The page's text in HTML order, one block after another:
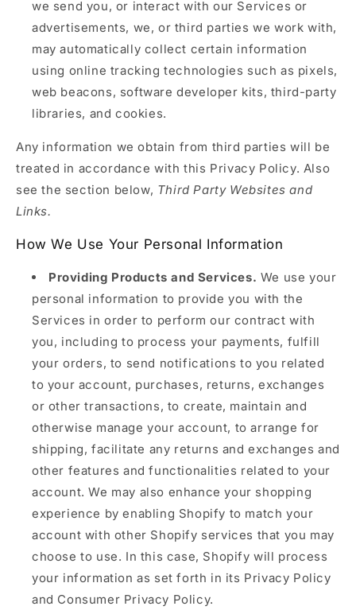
we send you, or interact with our Services or
advertisements, we, or third parties we work with,
may automatically collect certain information
using online tracking technologies such as pixels,
web beacons, software developer kits, third-party
libraries, and cookies.
Any information we obtain from third parties will be
treated in accordance with this Privacy Policy. Also
see the section below, Third Party Websites and
Links.
How We Use Your Personal Information
Providing Products and Services. We use your
personal information to provide you with the
Services in order to perform our contract with
you, including to process your payments, fulfill
your orders, to send notifications to you related
to your account, purchases, returns, exchanges
or other transactions, to create, maintain and
otherwise manage your account, to arrange for
shipping, facilitate any returns and exchanges and
other features and functionalities related to your
account. We may also enhance your shopping
experience by enabling Shopify to match your
account with other Shopify services that you may
choose to use. In this case, Shopify will process
your information as set forth in its Privacy Policy
and Consumer Privacy Policy.